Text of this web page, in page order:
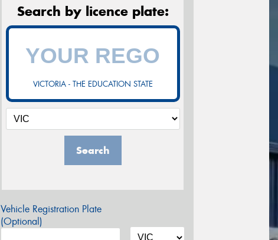
Search by licence plate:
VICTORIA - THE EDUCATION STATE
Search
Vehicle Registration Plate
(Optional)